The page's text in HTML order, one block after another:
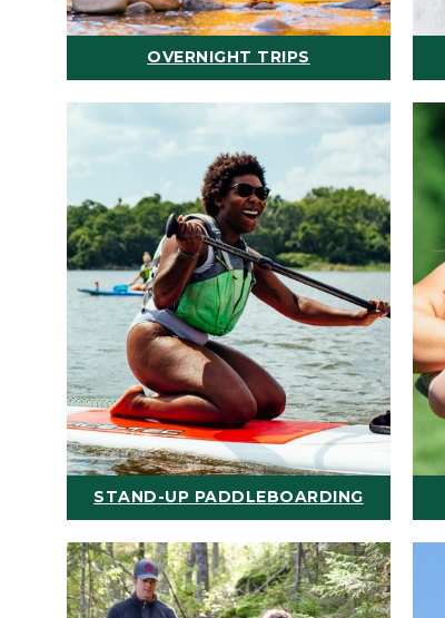
OVERNIGHT TRIPS
STAND-UP PADDLEBOARDING